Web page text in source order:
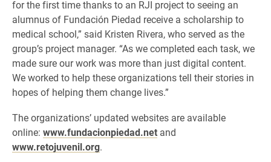
for the first time thanks to an RJI project to seeing an
alumnus of Fundación Piedad receive a scholarship to
medical school,” said Kristen Rivera, who served as the
group’s project manager. “As we completed each task, we
made sure our work was more than just digital content.
We worked to help these organizations tell their stories in
hopes of helping them change lives.”
The organizations’ updated websites are available
online: www.fundacionpiedad.net and
www.retojuvenil.org.